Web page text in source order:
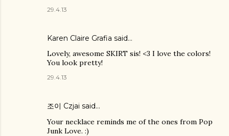
29.4.13
Karen Claire Grafia said…
Lovely, awesome SKIRT sis! <3 I love the colors!
You look pretty!
29.4.13
조이 Czjai said…
Your necklace reminds me of the ones from Pop
Junk Love. :)